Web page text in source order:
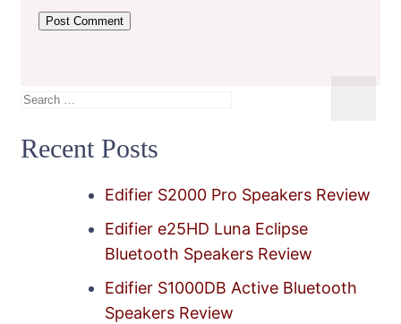
Search
Recent Posts
Edifier S2000 Pro Speakers Review
Edifier e25HD Luna Eclipse
Bluetooth Speakers Review
Edifier S1000DB Active Bluetooth
Speakers Review